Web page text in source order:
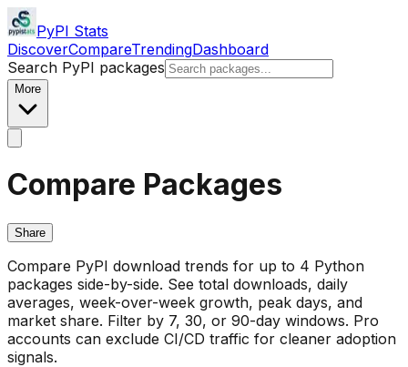
PyPI Stats
DiscoverCompareTrendingDashboard
Search PyPI packages
More
Compare Packages
Share
Compare PyPI download trends for up to 4 Python
packages side-by-side. See total downloads, daily
averages, week-over-week growth, peak days, and
market share. Filter by 7, 30, or 90-day windows. Pro
accounts can exclude CI/CD traffic for cleaner adoption
signals.